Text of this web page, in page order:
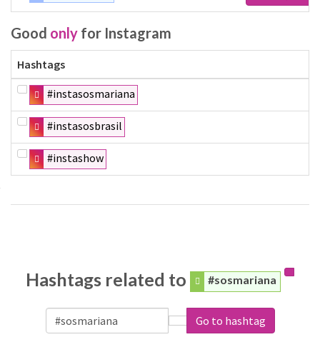
Good only for Instagram
Hashtags
#instasosmariana
#instasosbrasil
#instashow
Hashtags related to #sosmariana
Go to hashtag